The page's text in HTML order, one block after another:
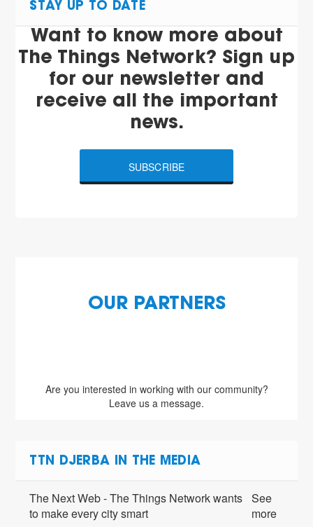
STAY UP TO DATE
Want to know more about
The Things Network? Sign up
for our newsletter and
receive all the important
news.
SUBSCRIBE
OUR PARTNERS
Are you interested in working with our community?
Leave us a message.
TTN DJERBA IN THE MEDIA
The Next Web - The Things Network wants
to make every city smart
See
more